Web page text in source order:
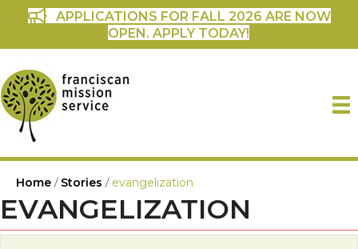
APPLICATIONS FOR FALL 2026 ARE NOW
OPEN. APPLY TODAY!
Home / Stories / evangelization
EVANGELIZATION